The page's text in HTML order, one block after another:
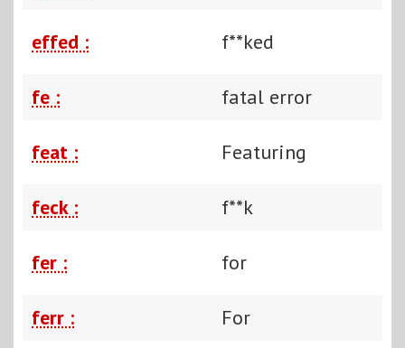
effed : f**ked
fe : fatal error
feat : Featuring
feck : f**k
fer : for
ferr : For